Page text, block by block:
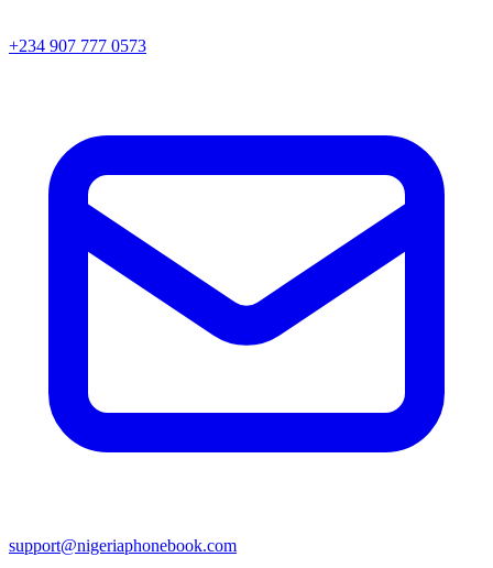
+234 907 777 0573
support@nigeriaphonebook.com